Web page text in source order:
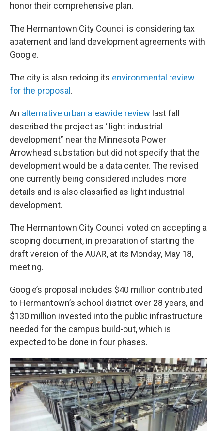
honor their comprehensive plan.
The Hermantown City Council is considering tax
abatement and land development agreements with
Google.
The city is also redoing its environmental review
for the proposal .
An alternative urban areawide review last fall
described the project as “light industrial
development” near the Minnesota Power
Arrowhead substation but did not specify that the
development would be a data center. The revised
one currently being considered includes more
details and is also classified as light industrial
development.
The Hermantown City Council voted on accepting a
scoping document, in preparation of starting the
draft version of the AUAR, at its Monday, May 18,
meeting.
Google’s proposal includes $40 million contributed
to Hermantown’s school district over 28 years, and
$130 million invested into the public infrastructure
needed for the campus build-out, which is
expected to be done in four phases.